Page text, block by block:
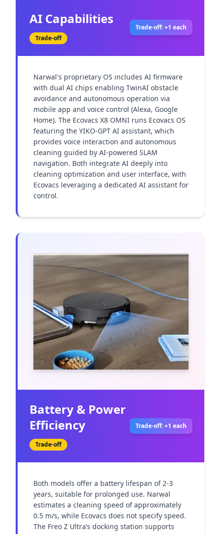
AI Capabilities
Trade-off
Trade-off: +1 each
Narwal's proprietary OS includes AI firmware
with dual AI chips enabling TwinAI obstacle
avoidance and autonomous operation via
mobile app and voice control (Alexa, Google
Home). The Ecovacs X8 OMNI runs Ecovacs OS
featuring the YIKO-GPT AI assistant, which
provides voice interaction and autonomous
cleaning guided by AI-powered SLAM
navigation. Both integrate AI deeply into
cleaning optimization and user interface, with
Ecovacs leveraging a dedicated AI assistant for
control.
Battery & Power
Efficiency
Trade-off
Trade-off: +1 each
Both models offer a battery lifespan of 2-3
years, suitable for prolonged use. Narwal
estimates a cleaning speed of approximately
0.5 m/s, while Ecovacs does not specify speed.
The Freo Z Ultra’s docking station supports